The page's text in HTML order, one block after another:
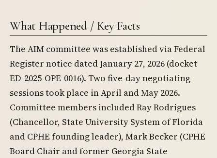
What Happened / Key Facts
The AIM committee was established via Federal
Register notice dated January 27, 2026 (docket
ED-2025-OPE-0016). Two five-day negotiating
sessions took place in April and May 2026.
Committee members included Ray Rodrigues
(Chancellor, State University System of Florida
and CPHE founding leader), Mark Becker (CPHE
Board Chair and former Georgia State